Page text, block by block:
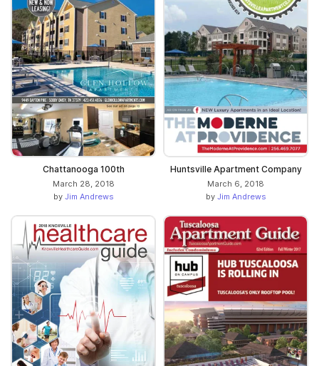
Chattanooga 100th
March 28, 2018
by Jim Andrews
Huntsville Apartment Company
March 6, 2018
by Jim Andrews